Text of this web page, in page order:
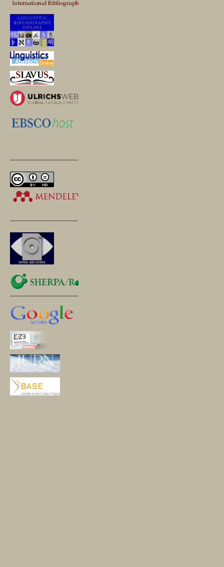
.............................................
.............................................
.............................................